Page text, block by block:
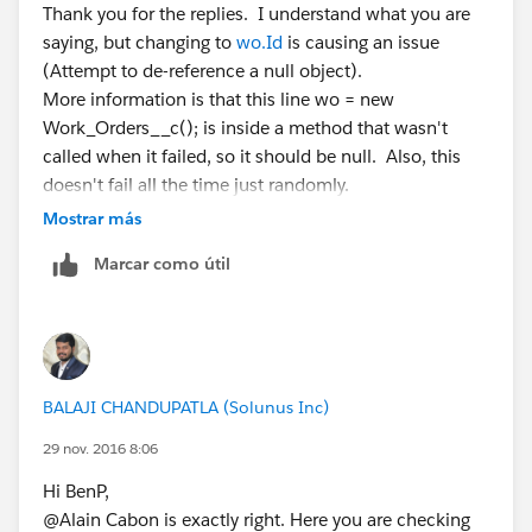
Thank you for the replies. I understand what you are
saying, but changing to wo.Id is causing an issue
(Attempt to de-reference a null object).
More information is that this line wo = new
Work_Orders__c(); is inside a method that wasn't
called when it failed, so it should be null. Also, this
doesn't fail all the time just randomly.
maybe I should set another string for each of the two
wo.
Mostrar más
Marcar como útil
BALAJI CHANDUPATLA (Solunus Inc)
29 nov. 2016 8:06
Hi BenP,
@Alain Cabon is exactly right. Here you are checking